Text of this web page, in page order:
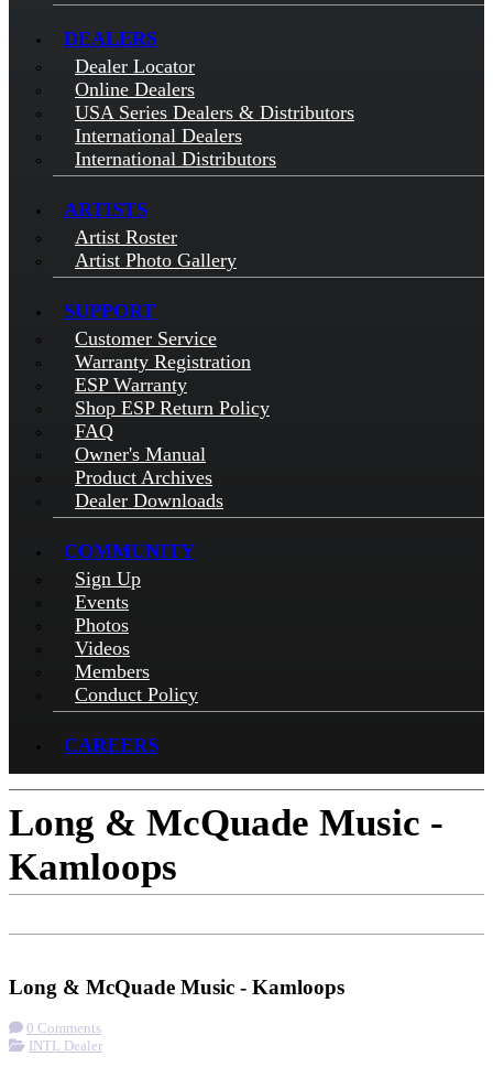
DEALERS
Dealer Locator
Online Dealers
USA Series Dealers & Distributors
International Dealers
International Distributors
ARTISTS
Artist Roster
Artist Photo Gallery
SUPPORT
Customer Service
Warranty Registration
ESP Warranty
Shop ESP Return Policy
FAQ
Owner's Manual
Product Archives
Dealer Downloads
COMMUNITY
Sign Up
Events
Photos
Videos
Members
Conduct Policy
CAREERS
Long & McQuade Music -
Kamloops
Long & McQuade Music - Kamloops
0 Comments
INTL Dealer